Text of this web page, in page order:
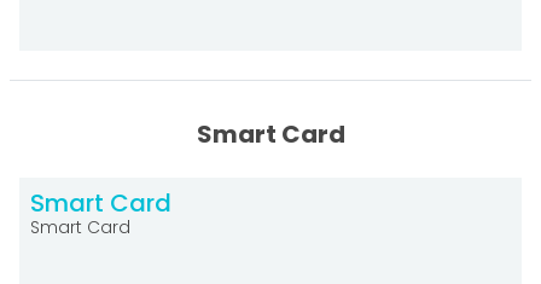
Smart Card
Smart Card
Smart Card